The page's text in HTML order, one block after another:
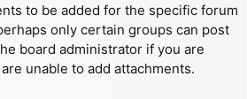
to be added for the specific forum
only certain groups can post
board administrator if you are
unable to add attachments.